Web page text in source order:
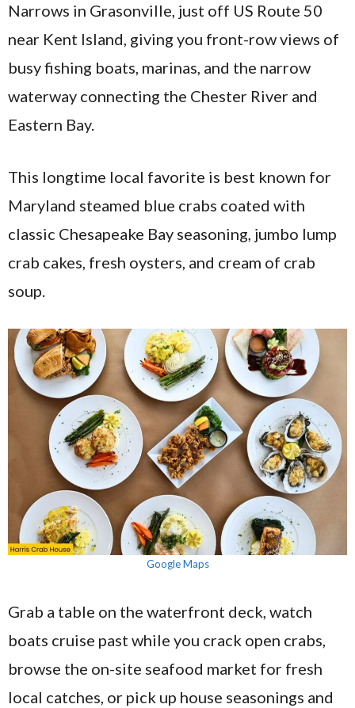
Narrows in Grasonville, just off US Route 50
near Kent Island, giving you front-row views of
busy fishing boats, marinas, and the narrow
waterway connecting the Chester River and
Eastern Bay.
This longtime local favorite is best known for
Maryland steamed blue crabs coated with
classic Chesapeake Bay seasoning, jumbo lump
crab cakes, fresh oysters, and cream of crab
soup.
Google Maps
Grab a table on the waterfront deck, watch
boats cruise past while you crack open crabs,
browse the on-site seafood market for fresh
local catches, or pick up house seasonings and